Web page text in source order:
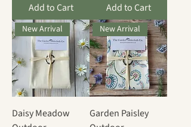
Add to Cart Add to Cart
New Arrival
Daisy Meadow
New Arrival
Garden Paisley